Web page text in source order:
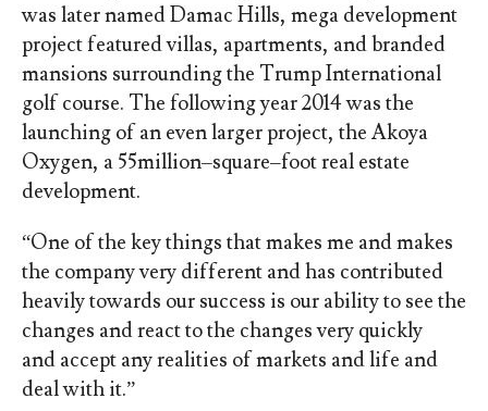
was later named Damac Hills, mega development
project featured villas, apartments, and branded
mansions surrounding the Trump International
golf course. The following year 2014 was the
launching of an even larger project, the Akoya
Oxygen, a 55million–square–foot real estate
development.
“One of the key things that makes me and makes
the company very different and has contributed
heavily towards our success is our ability to see the
changes and react to the changes very quickly
and accept any realities of markets and life and
deal with it.”